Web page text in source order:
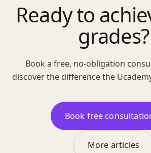
Ready to
grades?
Book a free, no-obligation
discover the difference the
Book free
More articles